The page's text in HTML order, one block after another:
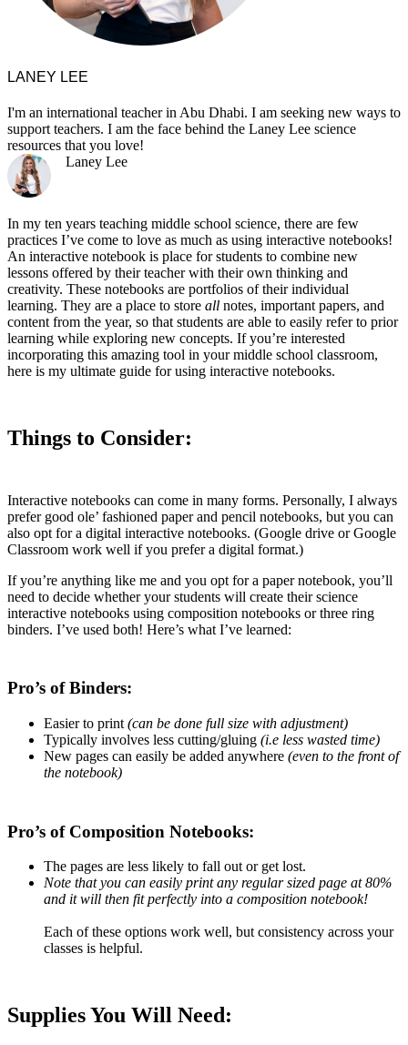
LANEY LEE
I'm an international teacher in Abu Dhabi. I am seeking new ways to
support teachers. I am the face behind the Laney Lee science
resources that you love!
Laney Lee
In my ten years teaching middle school science, there are few
practices I’ve come to love as much as using interactive notebooks!
An interactive notebook is place for students to combine new
lessons offered by their teacher with their own thinking and
creativity. These notebooks are portfolios of their individual
learning. They are a place to store all notes, important papers, and
content from the year, so that students are able to easily refer to prior
learning while exploring new concepts. If you’re interested
incorporating this amazing tool in your middle school classroom,
here is my ultimate guide for using interactive notebooks.
Things to Consider:
Interactive notebooks can come in many forms. Personally, I always
prefer good ole’ fashioned paper and pencil notebooks, but you can
also opt for a digital interactive notebooks. (Google drive or Google
Classroom work well if you prefer a digital format.)
If you’re anything like me and you opt for a paper notebook, you’ll
need to decide whether your students will create their science
interactive notebooks using composition notebooks or three ring
binders. I’ve used both! Here’s what I’ve learned:
Pro’s of Binders:
Easier to print (can be done full size with adjustment)
Typically involves less cutting/gluing (i.e less wasted time)
New pages can easily be added anywhere (even to the front of
the notebook)
Pro’s of Composition Notebooks:
The pages are less likely to fall out or get lost.
Note that you can easily print any regular sized page at 80%
and it will then fit perfectly into a composition notebook!
Each of these options work well, but consistency across your
classes is helpful.
SuppliesYou Will Need: